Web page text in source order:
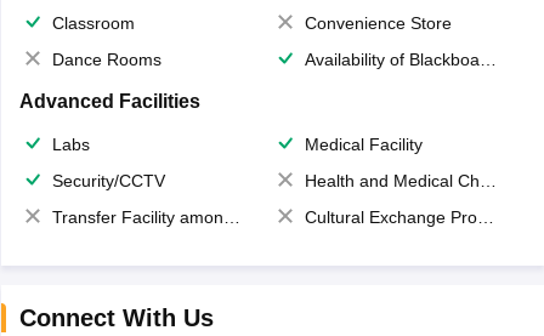
Classroom
Convenience Store
Dance Rooms
Availability of Blackboards
Advanced Facilities
Labs
Medical Facility
Security/CCTV
Health and Medical Check up
Transfer Facility among school chain
Cultural Exchange Program
Connect With Us